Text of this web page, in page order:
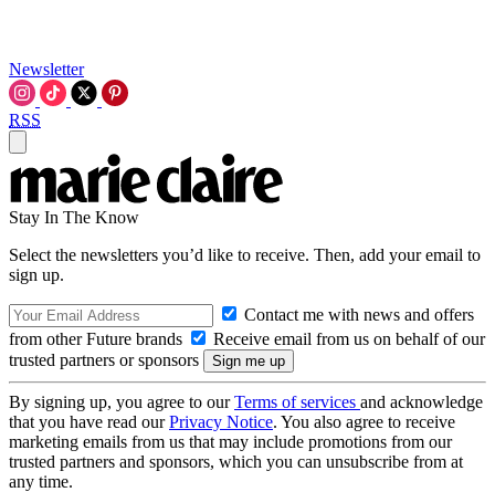
Newsletter
RSS
Stay In The Know
Select the newsletters you’d like to receive. Then, add your email to
sign up.
Contact me with news and offers
from other Future brands
Receive email from us on behalf of our
trusted partners or sponsors
By signing up, you agree to ourTerms of services and acknowledge
that you have read ourPrivacy Notice. You also agree to receive
marketing emails from us that may include promotions from our
trusted partners and sponsors, which you can unsubscribe from at
any time.